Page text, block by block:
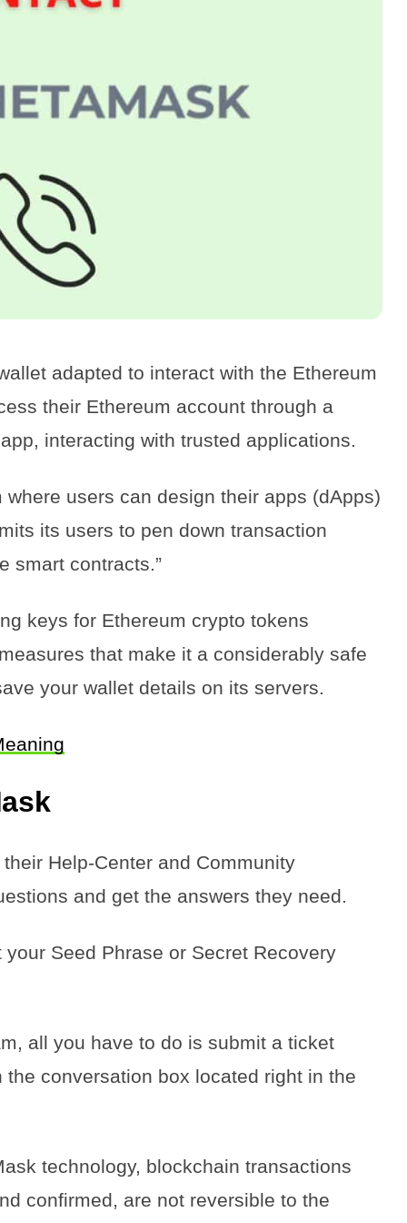
adapted to interact with the Ethereum
their Ethereum account through a
interacting with trusted applications.
users can design their apps (dApps)
its users to pen down transaction
smart contracts.”
keys for Ethereum crypto tokens
that make it a considerably safe
your wallet details on its servers.
Help-Center and Community
and get the answers they need.
Seed Phrase or Secret Recovery
all you have to do is submit a ticket
conversation box located right in the
technology, blockchain transactions
confirmed, are not reversible to the